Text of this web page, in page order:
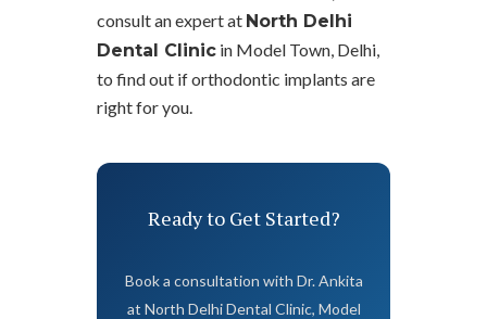
consult an expert at North Delhi
Dental Clinic in Model Town, Delhi,
to find out if orthodontic implants are
right for you.
Ready to Get Started?
Book a consultation with Dr. Ankita
at North Delhi Dental Clinic, Model